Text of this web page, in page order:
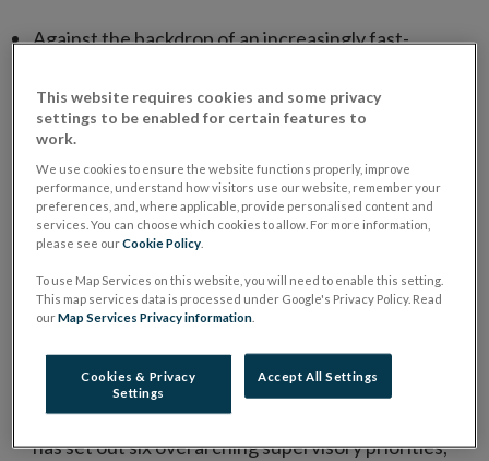
Against the backdrop of an increasingly fast-
environment characterised by economic and market
uncertainty, geopolitical tensions and regional
conflicts, the Central Bank has today published its
risk outlook and priorities in the area of Regulation
and Supervision.
Macroeconomic and geopolitical drivers, risks from
how firms are responding to a changing world and
market, and risks driven by long term structural
forces at play, all characterise the risk landscape
currently facing the financial sector.
In light of these trends and risks, the Central Bank
has set out six overarching supervisory priorities,
This website requires cookies and some privacy
settings to be enabled for certain features to
work.
We use cookies to ensure the website functions properly, improve
performance, understand how visitors use our website, remember your
preferences, and, where applicable, provide personalised content and
services. You can choose which cookies to allow. For more information,
please see ourCookie Policy
To use Map Services on this website, you will need to enable this setting.
This map services data is processed under Google's Privacy Policy. Read
ourMap Services Privacy information
Cookies & Privacy
Settings
Accept All Settings